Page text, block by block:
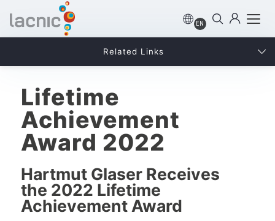
EN
Lifetime
Achievement
Award 2022
Hartmut Glaser Receives
the 2022 Lifetime
Achievement Award
Related Links